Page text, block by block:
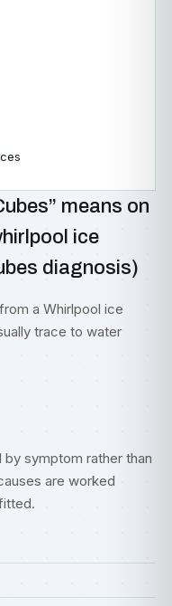
means on
ice
diagnosis)
a Whirlpool ice
trace to water
symptom rather than
are worked